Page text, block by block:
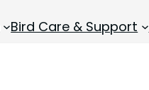
Bird Care & Support